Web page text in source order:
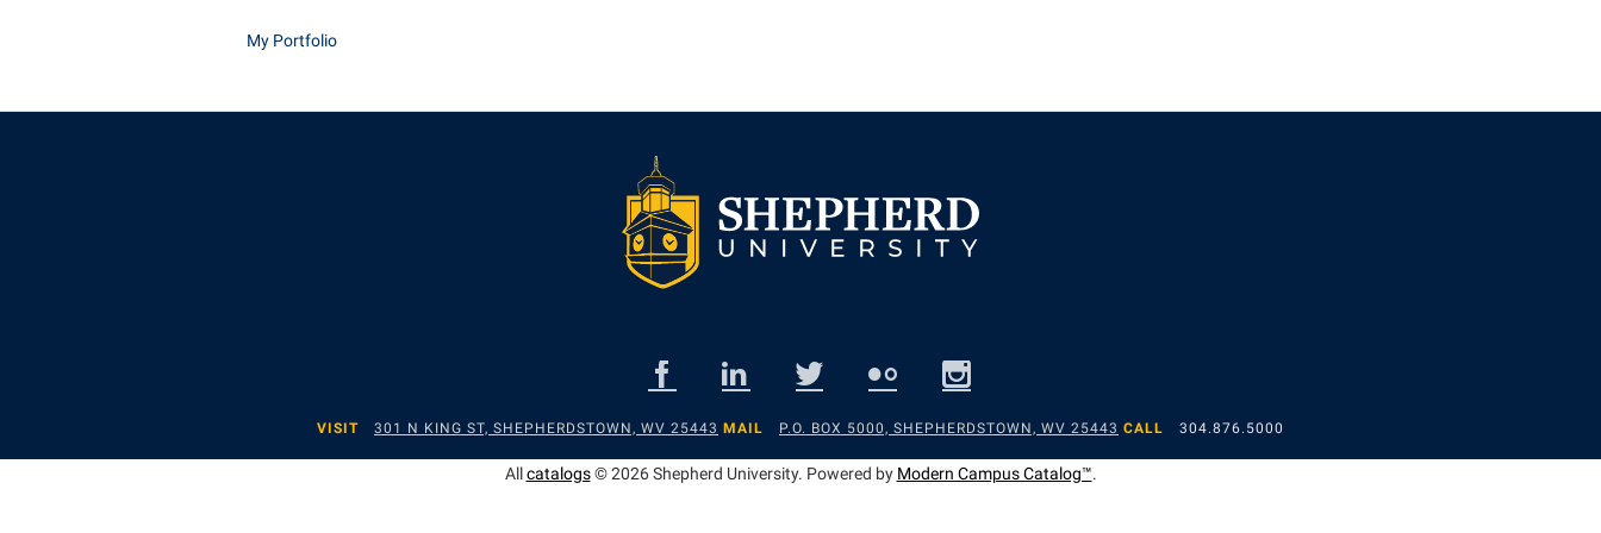
My Portfolio
VISIT 301 N KING ST, SHEPHERDSTOWN, WV 25443 MAIL P.O. BOX 5000, SHEPHERDSTOWN, WV 25443 CALL 304.876.5000
Allcatalogs© 2026 Shepherd University. Powered by Modern Campus Catalog™.